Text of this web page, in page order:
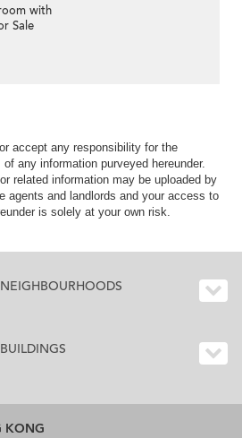
with
Sale
accept any responsibility for the
any information purveyed hereunder.
related information may be uploaded by
agents and landlords and your access to
is solely at your own risk.
KONG